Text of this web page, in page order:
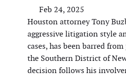
Feb 24, 2025
Houston attorney Tony
aggressive litigation style
cases, has been barred
the Southern District of
decision follows his